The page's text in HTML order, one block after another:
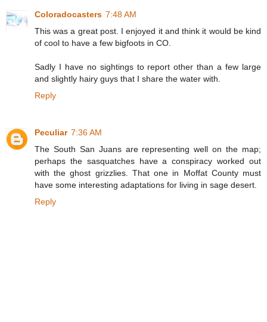
Coloradocasters 7:48 AM
This was a great post. I enjoyed it and think it would be kind
of cool to have a few bigfoots in CO.
Sadly I have no sightings to report other than a few large
and slightly hairy guys that I share the water with.
Reply
Peculiar 7:36 AM
The South San Juans are representing well on the map;
perhaps the sasquatches have a conspiracy worked out
with the ghost grizzlies. That one in Moffat County must
have some interesting adaptations for living in sage desert.
Reply